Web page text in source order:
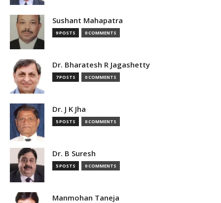
Sushant Mahapatra
9 POSTS 0 COMMENTS
Dr. Bharatesh R Jagashetty
7 POSTS 0 COMMENTS
Dr. J K Jha
5 POSTS 0 COMMENTS
Dr. B Suresh
5 POSTS 0 COMMENTS
Manmohan Taneja